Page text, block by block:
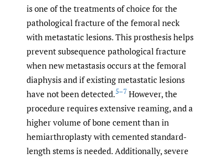
is one of the treatments of choice for the
pathological fracture of the femoral neck
with metastatic lesions. This prosthesis helps
prevent subsequence pathological fracture
when new metastasis occurs at the femoral
diaphysis and if existing metastatic lesions
have not been detected.5–7 However, the
procedure requires extensive reaming, and a
higher volume of bone cement than in
hemiarthroplasty with cemented standard-
length stems is needed. Additionally, severe